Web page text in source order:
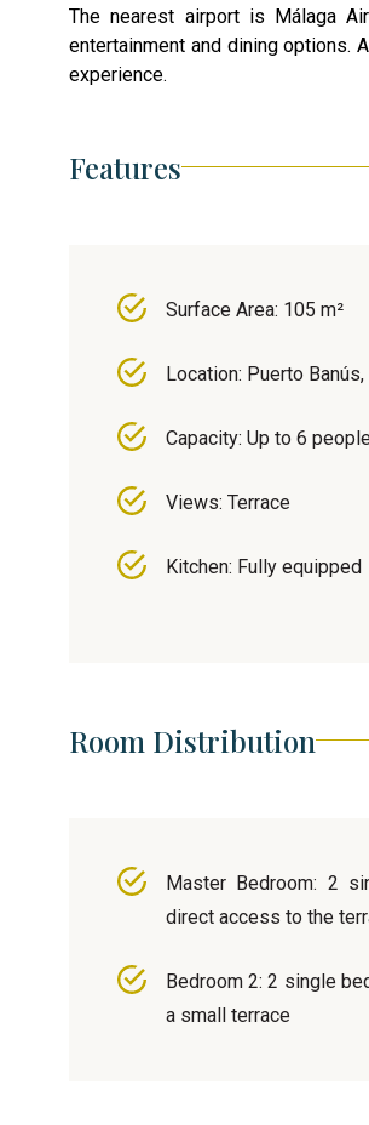
The nearest airport is Málaga
entertainment and dining options.
experience.
Features
Surface Area: 105 m²
Location: Puerto
Capacity: Up to 6
Views: Terrace
Kitchen: Fully equipped
Room Distribution
Master Bedroom: 2
direct access to the
Bedroom 2: 2 single
a small terrace